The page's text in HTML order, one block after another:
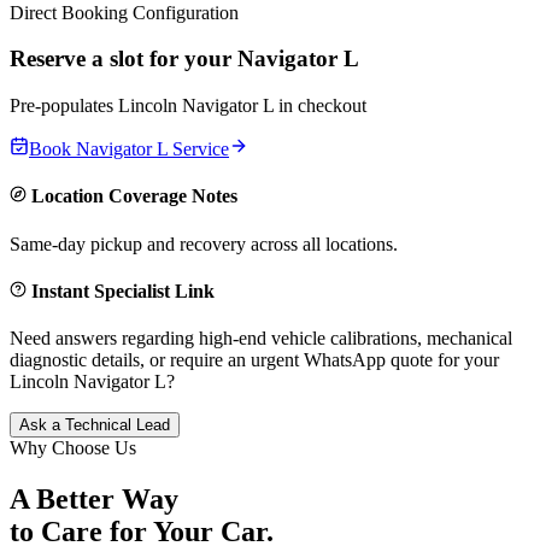
Direct Booking Configuration
Reserve a slot for your Navigator L
Pre-populates Lincoln Navigator L in checkout
Book Navigator L Service
Location Coverage Notes
Same-day pickup and recovery across all locations.
Instant Specialist Link
Need answers regarding high-end vehicle calibrations, mechanical
diagnostic details, or require an urgent WhatsApp quote for your
Lincoln Navigator L?
Ask a Technical Lead
Why Choose Us
A Better Way
to Care forYour Car.